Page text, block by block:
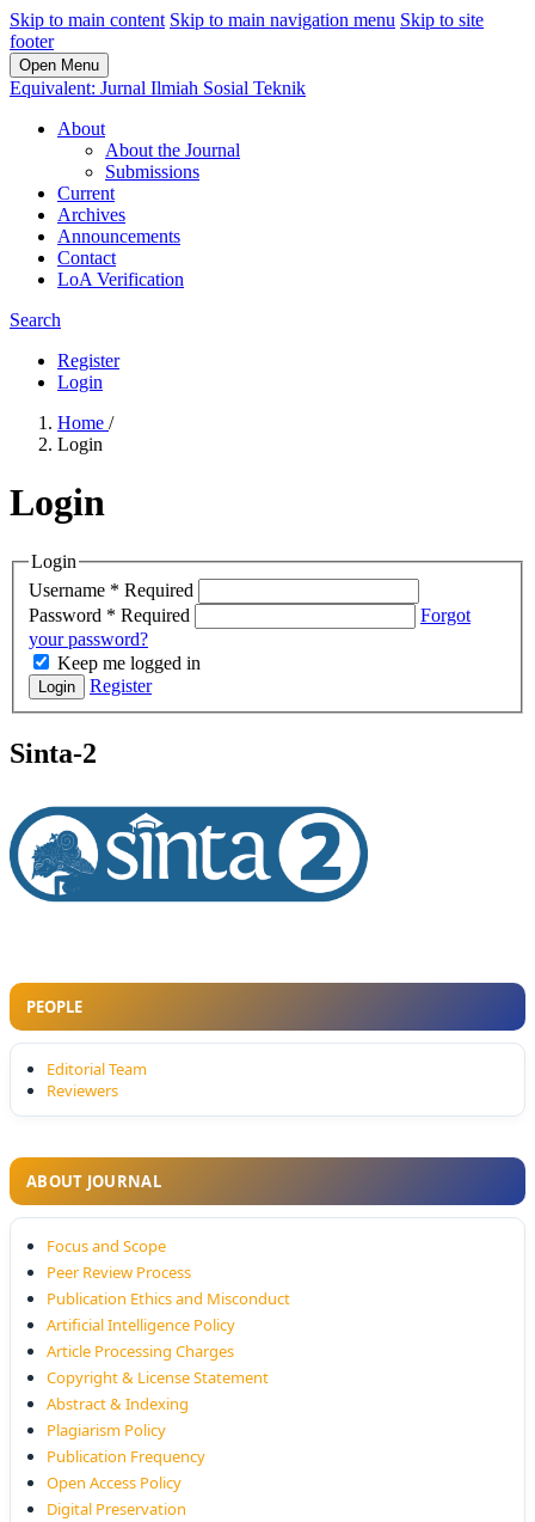
Skip to main content Skip to main navigation menu Skip to site
footer
Open Menu
Equivalent: Jurnal Ilmiah Sosial Teknik
About
About the Journal
Submissions
Current
Archives
Announcements
Contact
LoA Verification
Search
Register
Login
Home /
Login
Login
Login
Username * Required
Password * Required
Forgot
your password?
Keep me logged in
Login Register
Sinta-2
PEOPLE
Editorial Team
Reviewers
ABOUT JOURNAL
Focus and Scope
Peer Review Process
Publication Ethics and Misconduct
Artificial Intelligence Policy
Article Processing Charges
Copyright & License Statement
Abstract & Indexing
Plagiarism Policy
Publication Frequency
Open Access Policy
Digital Preservation